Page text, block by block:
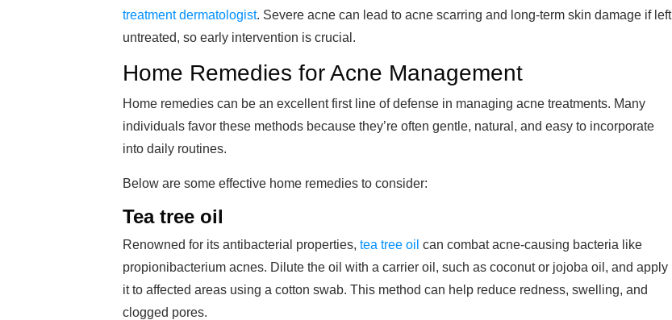
treatment dermatologist. Severe acne can lead to acne scarring and long-term skin damage if left
untreated, so early intervention is crucial.
Home Remedies for Acne Management
Home remedies can be an excellent first line of defense in managing acne treatments. Many
individuals favor these methods because they’re often gentle, natural, and easy to incorporate
into daily routines.
Below are some effective home remedies to consider:
Tea tree oil
Renowned for its antibacterial properties, tea tree oil can combat acne-causing bacteria like
propionibacterium acnes. Dilute the oil with a carrier oil, such as coconut or jojoba oil, and apply
it to affected areas using a cotton swab. This method can help reduce redness, swelling, and
clogged pores.